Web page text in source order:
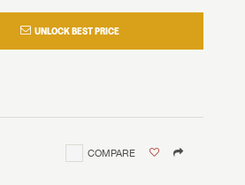
UNLOCK BEST PRICE
COMPARE